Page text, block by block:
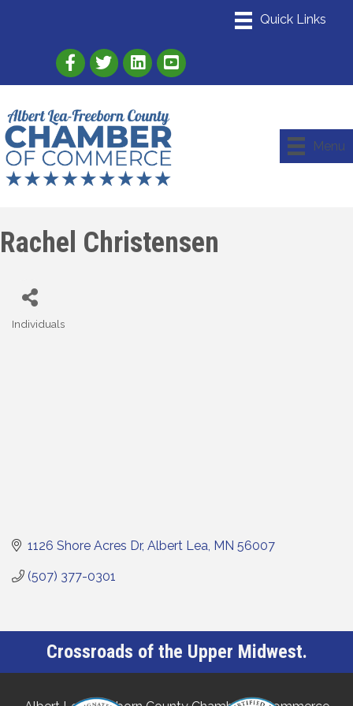
Link to Albert Lea Freeborn County
Link to the Albert Lea-Freeborn
Link to the Albert Lea-Freeborn
Menu
Rachel Christensen
Individuals
1126 Shore Acres Dr Albert Lea MN 56007
(507) 377-0301
Crossroads of the Upper Midwest.